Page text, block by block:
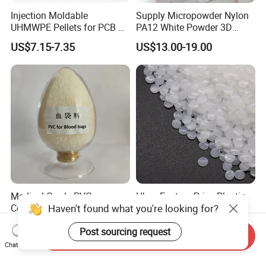
Injection Moldable
UHMWPE Pellets for PCB &
Elevator Parts
US$7.15-7.35
Supply Micropowder Nylon
PA12 White Powder 3D
Printing Raw Material
US$13.00-19.00
Medical Grade PVC
Compound Granules Raw
Material for Disposable
Blood Collection Bags
US$1.25-1.58
Hbcs Factory Price Plastic
Virgin Low Density
Polyethylene LDPE Granules
US$1,200.00-1,500.00
Haven't found what you're looking for?
Post sourcing request
Chat Now
Send Inquiry